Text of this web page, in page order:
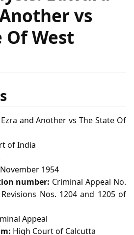
vs
Of West
and Another vs The State Of
of India
1954
number: Criminal Appeal No.
Nos. 1204 and 1205 of
Appeal
High Court of Calcutta